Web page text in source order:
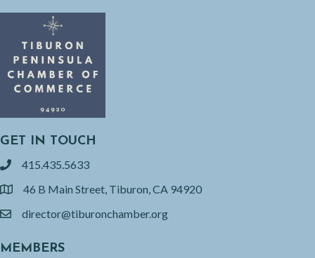
GET IN TOUCH
phone415.435.5633
location46 B Main Street, Tiburon, CA 94920
emaildirector@tiburonchamber.org
MEMBERS